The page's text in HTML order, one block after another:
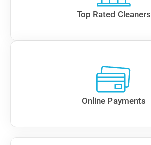
Top Rated Cleaners
Online Payments